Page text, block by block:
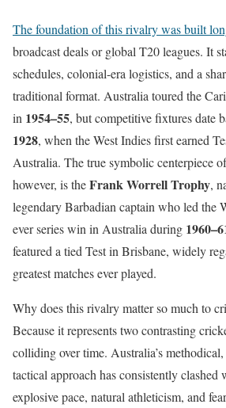
The foundation of this rivalry was built
broadcast deals or global T20 leagues. It
schedules, colonial-era logistics, and a
traditional format. Australia toured the
in 1954–55, but competitive fixtures date
1928, when the West Indies first earned
Australia. The true symbolic centerpiece
however, is theFrank Worrell Trophy,
legendary Barbadian captain who led the
ever series win in Australia during
featured a tied Test in Brisbane, widely
greatest matches ever played.
Why does this rivalry matter so much to
Because it represents two contrasting
colliding over time. Australia’s
tactical approach has consistently clashed
explosive pace, natural athleticism, and